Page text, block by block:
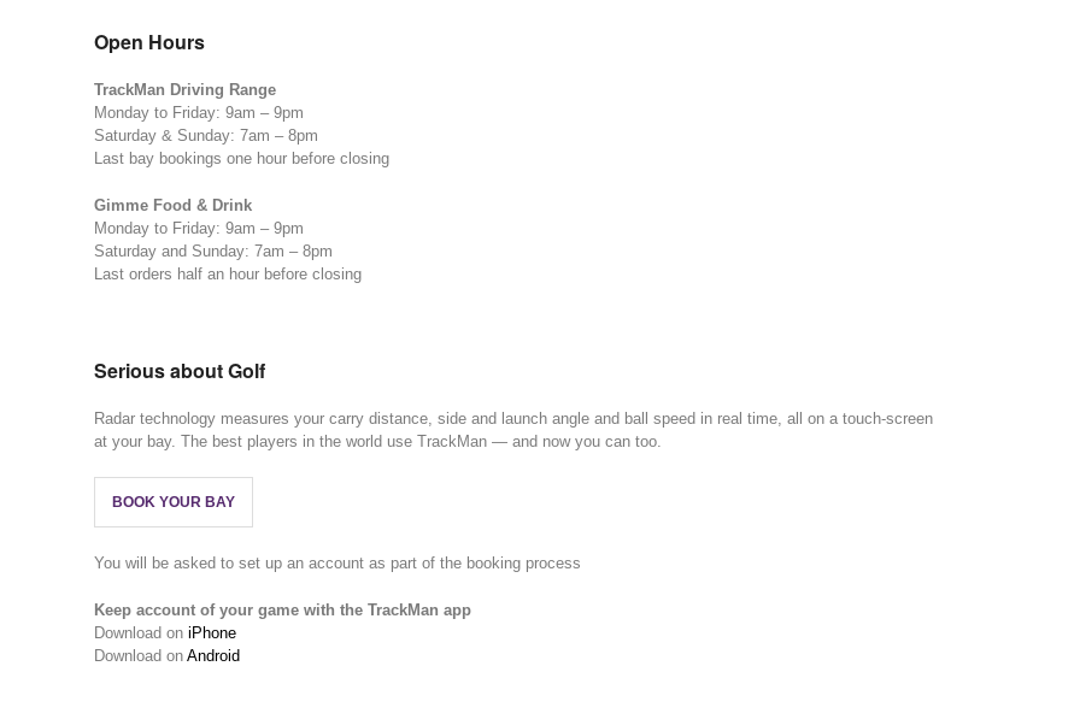
Open Hours
TrackMan Driving Range
Monday to Friday: 9am – 9pm
Saturday & Sunday: 7am – 8pm
Last bay bookings one hour before closing
Gimme Food & Drink
Monday to Friday: 9am – 9pm
Saturday and Sunday: 7am – 8pm
Last orders half an hour before closing
Serious about Golf
Radar technology measures your carry distance, side and launch angle and ball speed in real time, all on a touch-screen
at your bay. The best players in the world use TrackMan — and now you can too.
BOOK YOUR BAY
You will be asked to set up an account as part of the booking process
Keep account of your game with the TrackMan app
Download on iPhone
Download on Android